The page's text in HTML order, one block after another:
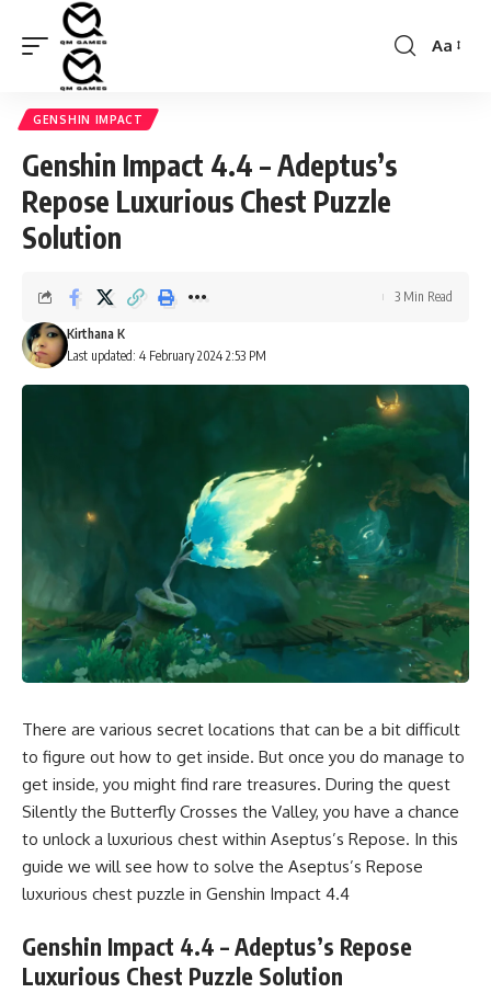
Font
Aa
GENSHIN IMPACT
Genshin Impact 4.4 – Adeptus’s
Repose Luxurious Chest Puzzle
Solution
Last updated: 4 February 2024 2:53 PM
Kirthana K
3 Min Read
There are various secret locations that can be a bit difficult
to figure out how to get inside. But once you do manage to
get inside, you might find rare treasures. During the quest
Silently the Butterfly Crosses the Valley, you have a chance
to unlock a luxurious chest within Aseptus’s Repose. In this
guide we will see how to solve the Aseptus’s Repose
luxurious chest puzzle in Genshin Impact 4.4
Genshin Impact 4.4 – Adeptus’s Repose
Luxurious Chest Puzzle Solution